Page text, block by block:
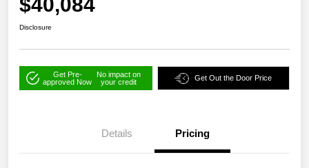
$40,084
Disclosure
Get Pre-
approved Now
No impact on
your credit
Get Out the Door Price
Details Pricing